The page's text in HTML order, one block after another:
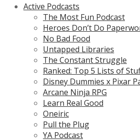
Active Podcasts
The Most Fun Podcast
Heroes Don’t Do
No Bad Food
Untapped Libraries
The Constant Struggle
Ranked: Top 5 Lists of
Disney Dummies x Pixar
Arcane Ninja RPG
Learn Real Good
Oneiric
Pull the Plug
YA Podcast